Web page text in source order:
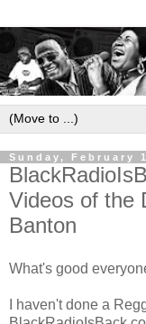
Sunday, February
Videos of the
Banton
What's good
I haven't done a